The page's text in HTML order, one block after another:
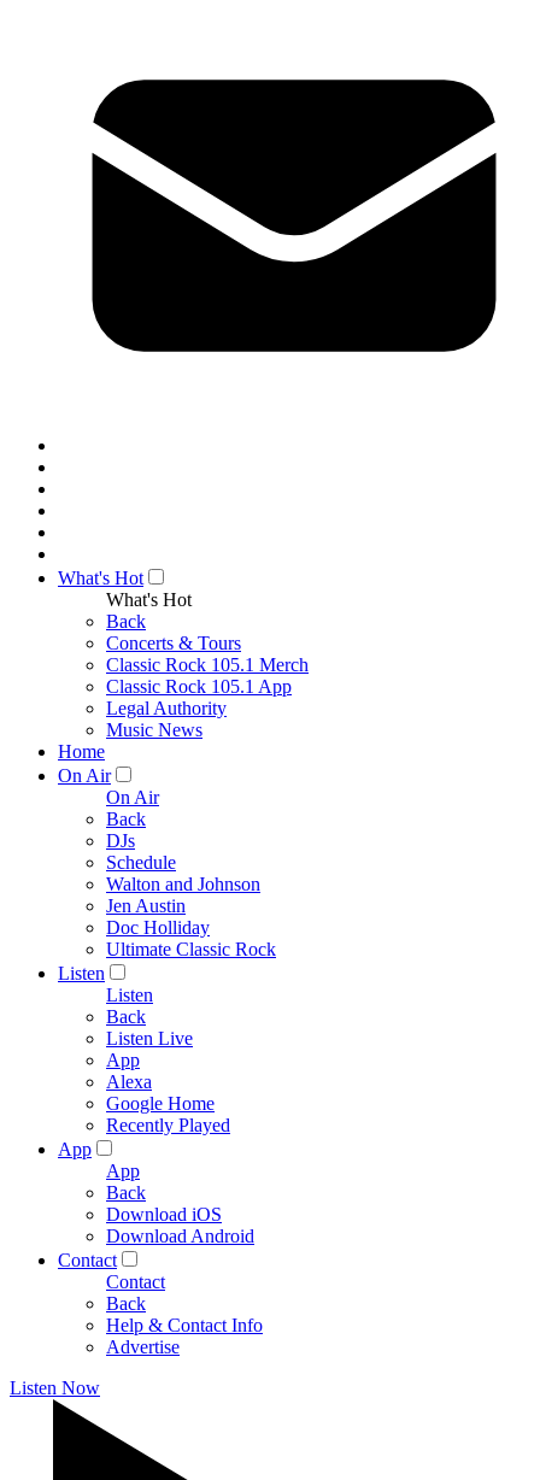
What's Hot
What's Hot
Back
Concerts & Tours
Classic Rock 105.1 Merch
Classic Rock 105.1 App
Legal Authority
Music News
Home
On Air
On Air
Back
DJs
Schedule
Walton and Johnson
Jen Austin
Doc Holliday
Ultimate Classic Rock
Listen
Listen
Back
Listen Live
App
Alexa
Google Home
Recently Played
App
App
Back
Download iOS
Download Android
Contact
Contact
Back
Help & Contact Info
Advertise
Listen Now